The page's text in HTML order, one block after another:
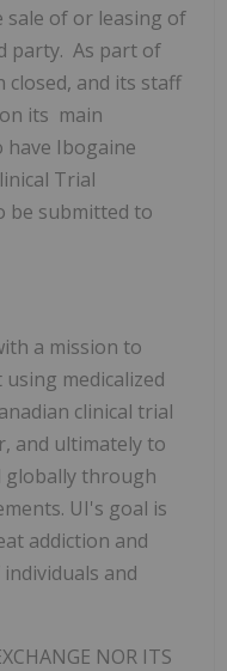
sale of or leasing of
party. As part of
closed, and its staff
its main
have Ibogaine
Trial
be submitted to
a mission to
medicalized
clinical trial
and ultimately to
through
UI's goal is
addiction and
and
NOR ITS